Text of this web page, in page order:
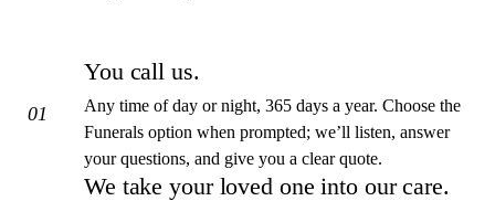
01
You call us.
Any time of day or night, 365 days a year. Choose the
Funerals option when prompted; we’ll listen, answer
your questions, and give you a clear quote.
We take your loved one into our care.